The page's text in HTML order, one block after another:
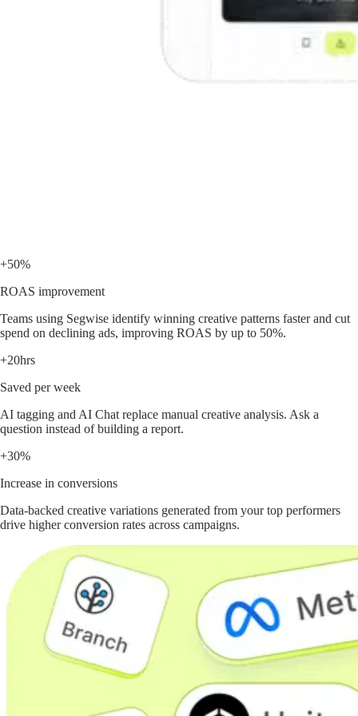
+50%
ROAS improvement
Teams using Segwise identify winning creative patterns faster and cut
spend on declining ads, improving ROAS by up to 50%.
+20hrs
Saved per week
AI tagging and AI Chat replace manual creative analysis. Ask a
question instead of building a report.
+30%
Increase in conversions
Data-backed creative variations generated from your top performers
drive higher conversion rates across campaigns.